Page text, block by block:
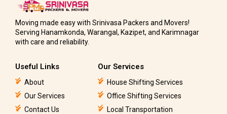
Moving made easy with Srinivasa Packers and Movers!
Serving Hanamkonda, Warangal, Kazipet, and Karimnagar
with care and reliability.
Useful Links
About
Our Services
Contact Us
Our Services
House Shifting Services
Office Shifting Services
Local Transportation